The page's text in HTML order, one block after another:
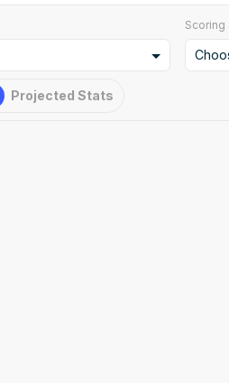
Scoring
Projected Stats